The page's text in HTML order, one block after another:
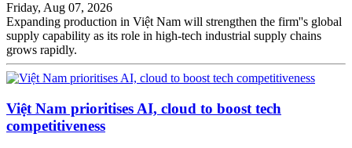
Friday, Aug 07, 2026
Expanding production in Việt Nam will strengthen the firm''s global
supply capability as its role in high-tech industrial supply chains
grows rapidly.
Việt Nam prioritises AI, cloud to boost tech
competitiveness